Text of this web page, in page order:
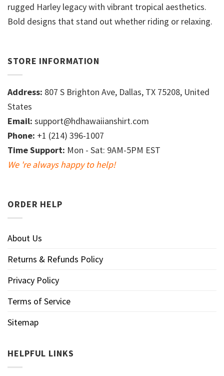
rugged Harley legacy with vibrant tropical aesthetics.
Bold designs that stand out whether riding or relaxing.
STORE INFORMATION
Address: 807 S Brighton Ave, Dallas, TX 75208, United
States
Email: support@hdhawaiianshirt.com
Phone: +1 (214) 396-1007
Time Support: Mon - Sat: 9AM-5PM EST
We 're always happy to help!
ORDER HELP
About Us
Returns & Refunds Policy
Privacy Policy
Terms of Service
Sitemap
HELPFUL LINKS